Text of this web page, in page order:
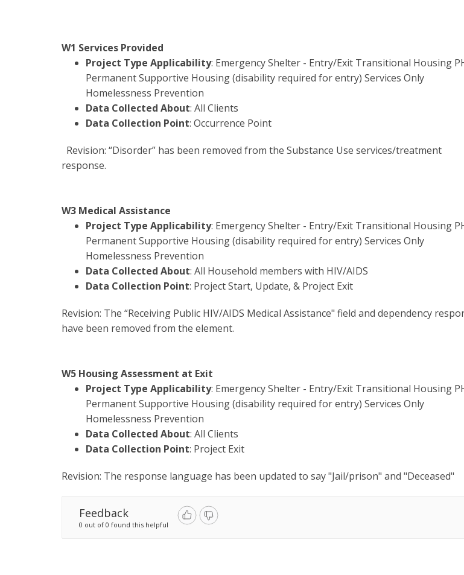
W1 Services Provided
Project Type Applicability: Emergency Shelter - Entry/Exit Transitional Housing
Permanent Supportive Housing (disability required for entry) Services Only
Homelessness Prevention
Data Collected About: All Clients
Data Collection Point: Occurrence Point
Revision: “Disorder” has been removed from the Substance Use services/treatment
response.
W3 Medical Assistance
Project Type Applicability: Emergency Shelter - Entry/Exit Transitional Housing
Permanent Supportive Housing (disability required for entry) Services Only
Homelessness Prevention
Data Collected About: All Household members with HIV/AIDS
Data Collection Point: Project Start, Update, & Project Exit
Revision: The “Receiving Public HIV/AIDS Medical Assistance" field and dependency
have been removed from the element.
W5 Housing Assessment at Exit
Project Type Applicability: Emergency Shelter - Entry/Exit Transitional Housing
Permanent Supportive Housing (disability required for entry) Services Only
Homelessness Prevention
Data Collected About: All Clients
Data Collection Point: Project Exit
Revision: The response language has been updated to say "Jail/prison" and "Deceased"
Feedback
0 out of 0 found this helpful